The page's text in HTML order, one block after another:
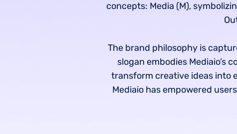
concepts: Media (M),
The brand philosophy is
slogan embodies Mediaio’s
transform creative ideas into
Mediaio has empowered